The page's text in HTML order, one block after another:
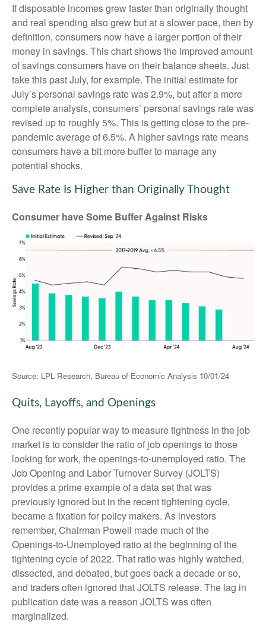
If disposable incomes grew faster than originally thought
and real spending also grew but at a slower pace, then by
definition, consumers now have a larger portion of their
money in savings. This chart shows the improved amount
of savings consumers have on their balance sheets. Just
take this past July, for example. The initial estimate for
July’s personal savings rate was 2.9%, but after a more
complete analysis, consumers’ personal savings rate was
revised up to roughly 5%. This is getting close to the pre-
pandemic average of 6.5%. A higher savings rate means
consumers have a bit more buffer to manage any
potential shocks.
Save Rate Is Higher than Originally Thought
Consumer have Some Buffer Against Risks
Source: LPL Research, Bureau of Economic Analysis 10/01/24
Quits, Layoffs, and Openings
One recently popular way to measure tightness in the job
market is to consider the ratio of job openings to those
looking for work, the openings-to-unemployed ratio. The
Job Opening and Labor Turnover Survey (JOLTS)
provides a prime example of a data set that was
previously ignored but in the recent tightening cycle,
became a fixation for policy makers. As investors
remember, Chairman Powell made much of the
Openings-to-Unemployed ratio at the beginning of the
tightening cycle of 2022. That ratio was highly watched,
dissected, and debated, but goes back a decade or so,
and traders often ignored that JOLTS release. The lag in
publication date was a reason JOLTS was often
marginalized.